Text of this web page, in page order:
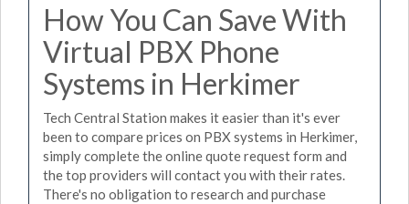
How You Can Save With
Virtual PBX Phone
Systems in Herkimer
Tech Central Station makes it easier than it's ever
been to compare prices on PBX systems in Herkimer,
simply complete the online quote request form and
the top providers will contact you with their rates.
There's no obligation to research and purchase